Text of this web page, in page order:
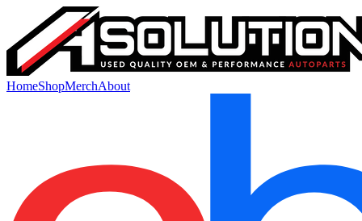
HomeShopMerchAbout